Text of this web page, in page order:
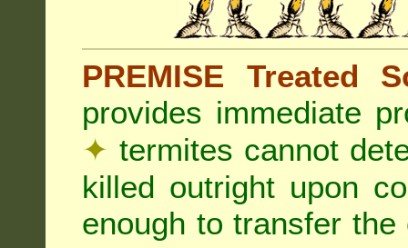
PREMISE Treated
provides immediate
✦ termites cannot
killed outright upon
enough to transfer